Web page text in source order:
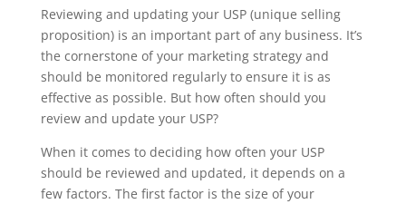
Reviewing and updating your USP (unique selling
proposition) is an important part of any business. It’s
the cornerstone of your marketing strategy and
should be monitored regularly to ensure it is as
effective as possible. But how often should you
review and update your USP?
When it comes to deciding how often your USP
should be reviewed and updated, it depends on a
few factors. The first factor is the size of your